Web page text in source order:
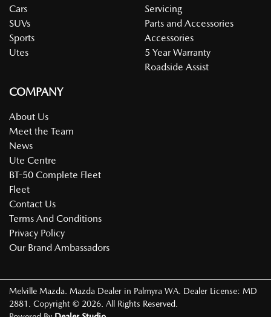
Cars
SUVs
Sports
Utes
Servicing
Parts and Accessories
Accessories
5 Year Warranty
Roadside Assist
COMPANY
About Us
Meet the Team
News
Ute Centre
BT-50 Complete Fleet
Fleet
Contact Us
Terms And Conditions
Privacy Policy
Our Brand Ambassadors
Melville Mazda Mazda Dealer in Palmyra WA Dealer License: MD
2881
Copyright © 2026 . All Rights Reserved.